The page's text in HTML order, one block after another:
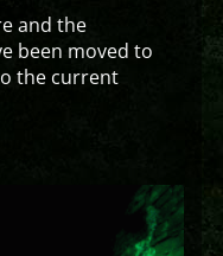
and the
been moved to
the current